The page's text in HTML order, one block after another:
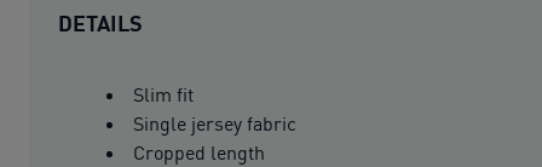
DETAILS
Slim fit
Single jersey fabric
Cropped length